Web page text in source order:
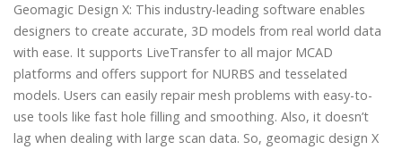
Geomagic Design X: This industry-leading software enables
designers to create accurate, 3D models from real world data
with ease. It supports LiveTransfer to all major MCAD
platforms and offers support for NURBS and tesselated
models. Users can easily repair mesh problems with easy-to-
use tools like fast hole filling and smoothing. Also, it doesn’t
lag when dealing with large scan data. So, geomagic design X